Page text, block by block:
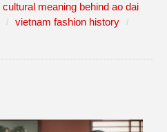
cultural meaning behind ao dai
vietnam fashion history